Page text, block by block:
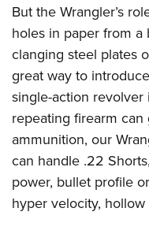
But the Wrangler’s
holes in paper from a
clanging steel plates
great way to
single-action revolver
repeating firearm
ammunition, our
can handle .22
power, bullet profile
hyper velocity,